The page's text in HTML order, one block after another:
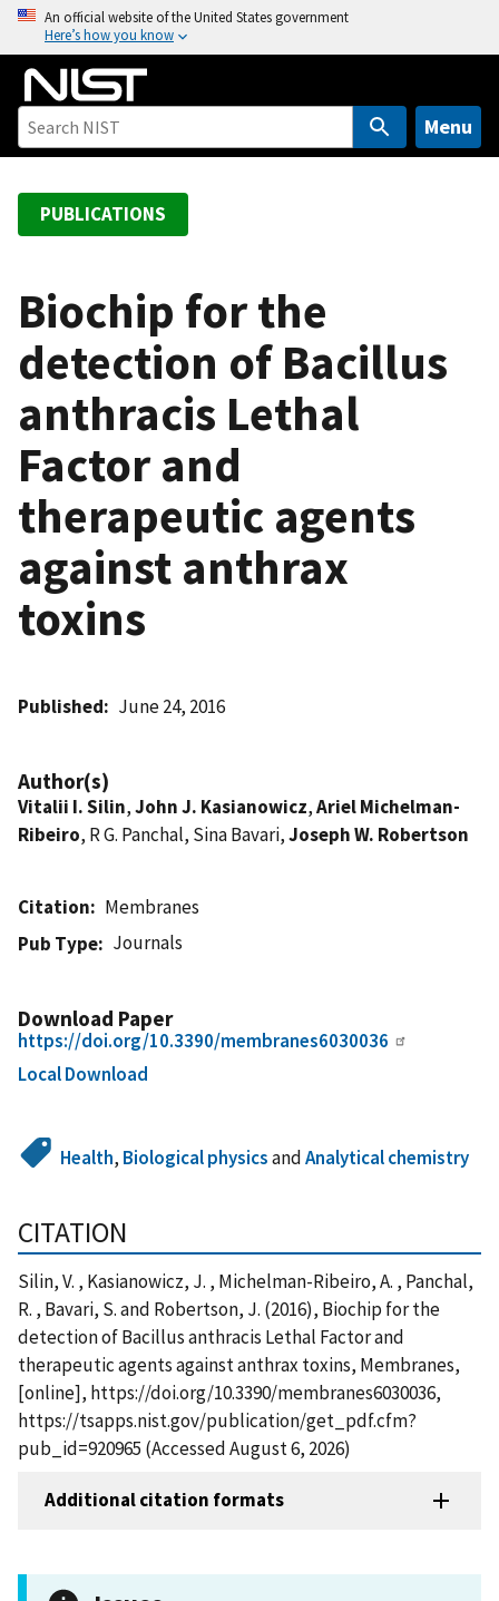
o
An official website of the United States government
Here’s how you know
Menu
PUBLICATIONS
Biochip for the
detection of Bacillus
anthracis Lethal
Factor and
therapeutic agents
against anthrax
toxins
Published June 24, 2016
Author(s)
Vitalii I. Silin,John J. Kasianowicz,Ariel Michelman-
Ribeiro, R G. Panchal, Sina Bavari,Joseph W. Robertson
Citation
Membranes
Pub Type
Journals
Download Paper
https://doi.org/10.3390/membranes6030036
Local Download
Health, Biological physicsandAnalytical chemistry
CITATION
Silin, V. , Kasianowicz, J. , Michelman-Ribeiro, A. , Panchal,
R. , Bavari, S. and Robertson, J. (2016), Biochip for the
detection of Bacillus anthracis Lethal Factor and
therapeutic agents against anthrax toxins, Membranes,
[online], https://doi.org/10.3390/membranes6030036,
https://tsapps.nist.gov/publication/get_pdf.cfm?
pub_id=920965 (Accessed August 6, 2026)
Additional citation formats